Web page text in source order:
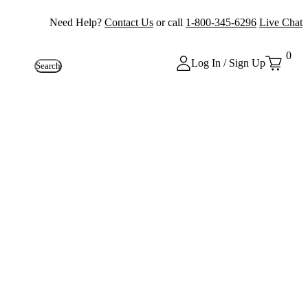
Need Help? Contact Us or call 1-800-345-6296 Live Chat
Search Log In / Sign Up
0